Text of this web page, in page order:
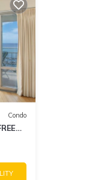
Condo